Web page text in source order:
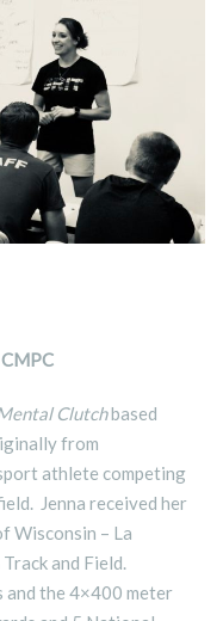
Clutchbased
from
athlete competing
Jenna received her
Wisconsin – La
and Field.
and the 4×400 meter